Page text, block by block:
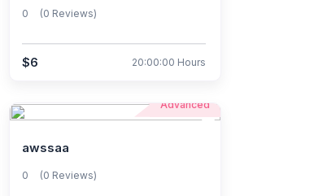
0 (0 Reviews)
$6 20:00:00 Hours
Advanced
awssaa
0 (0 Reviews)